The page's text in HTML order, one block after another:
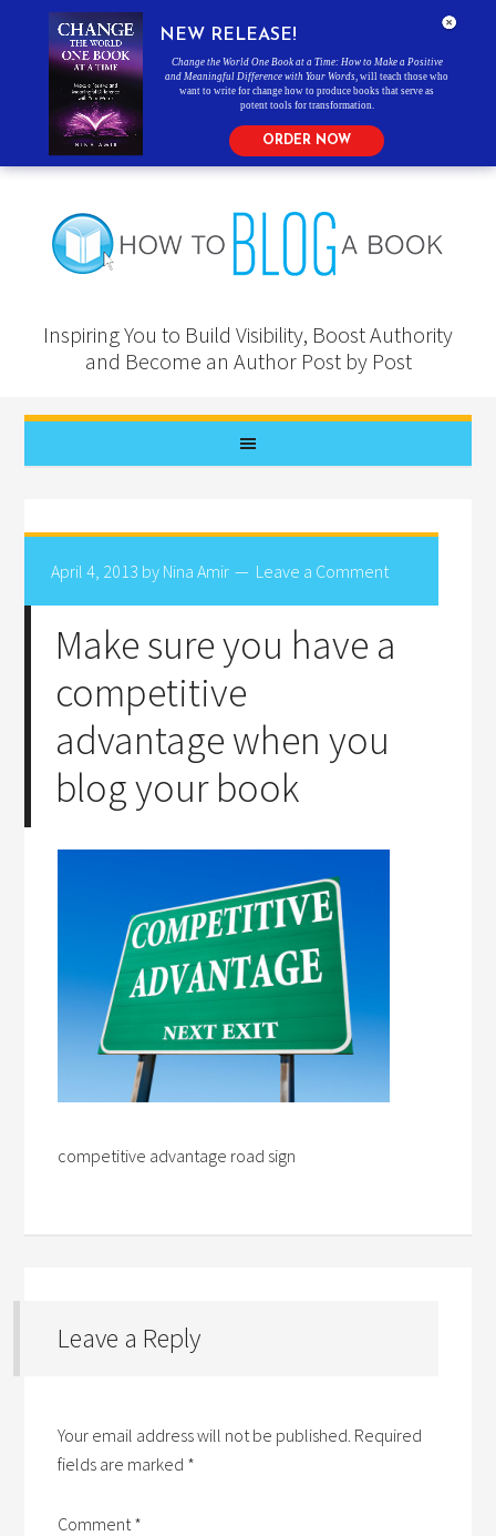
Inspiring You to Build Visibility, Boost Authority
and Become an Author Post by Post
April 4, 2013 by Nina Amir Leave a Comment
Make sure you have a
competitive
advantage when you
blog your book
competitive advantage road sign
Leave a Reply
Your email address will not be published. Required
fields are marked *
Comment*
NEW RELEASE!
Change the World One Book at a Time: How to Make a Positive
and Meaningful Difference with Your Words , will teach those who
want to write for change how to produce books that serve as
potent tools for transformation.
ORDER NOW